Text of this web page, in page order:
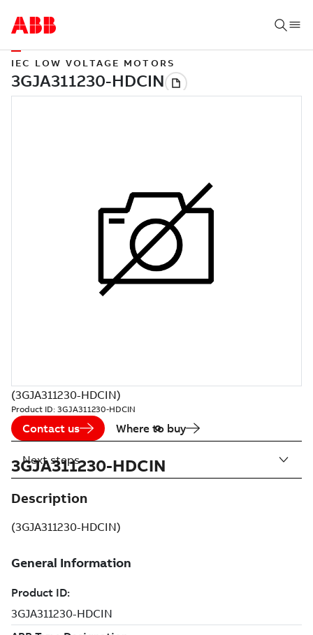
IEC LOW VOLTAGE MOTORS
(3GJA311230-HDCIN)
Product ID: 3GJA311230-HDCIN
Contact us Where to buy
3GJA311230-HDCIN
Description
(3GJA311230-HDCIN)
Next steps